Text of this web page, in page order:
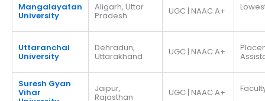
Mangalayatan
University
Aligarh, Uttar
Pradesh UGC | NAAC A+
Uttaranchal
University
Dehradun,
Uttarakhand UGC | NAAC A+
Suresh Gyan
Vihar Jaipur,
Rajasthan UGC | NAAC A+